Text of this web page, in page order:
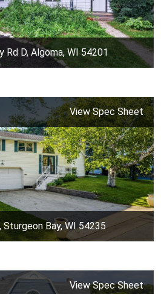
Rd D, Algoma, WI 54201
View Spec Sheet
Sturgeon Bay, WI 54235
View Spec Sheet